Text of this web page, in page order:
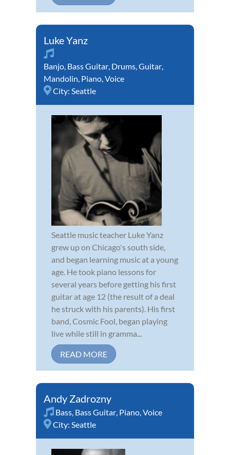
Luke Yanz
Banjo, Bass Guitar, Drums,Guitar,
Mandolin, Piano,Voice
City: Seattle
Seattle music teacher Luke Yanz
grew up on Chicago's south side,
and began learning music at a young
age. He took piano lessons for
several years before getting his first
guitar at age 12 (the result of a deal
he struck with his parents). His first
band, Cosmic Fool, began playing
live while still in gramma...
READ MORE
Andy Zadrozny
Bass, Bass Guitar, Piano,Voice
City: Seattle